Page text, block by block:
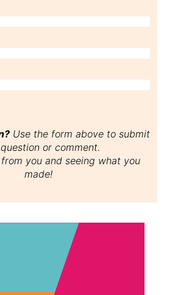
Use the form above to submit
or comment.
you and seeing what you
made!